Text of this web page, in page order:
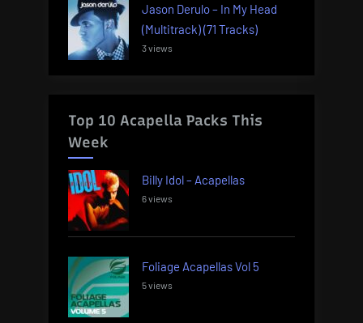
Jason Derulo – In My Head
(Multitrack) (71 Tracks)
3 views
Top 10 Acapella Packs This
Week
Billy Idol – Acapellas
6 views
Foliage Acapellas Vol 5
5 views